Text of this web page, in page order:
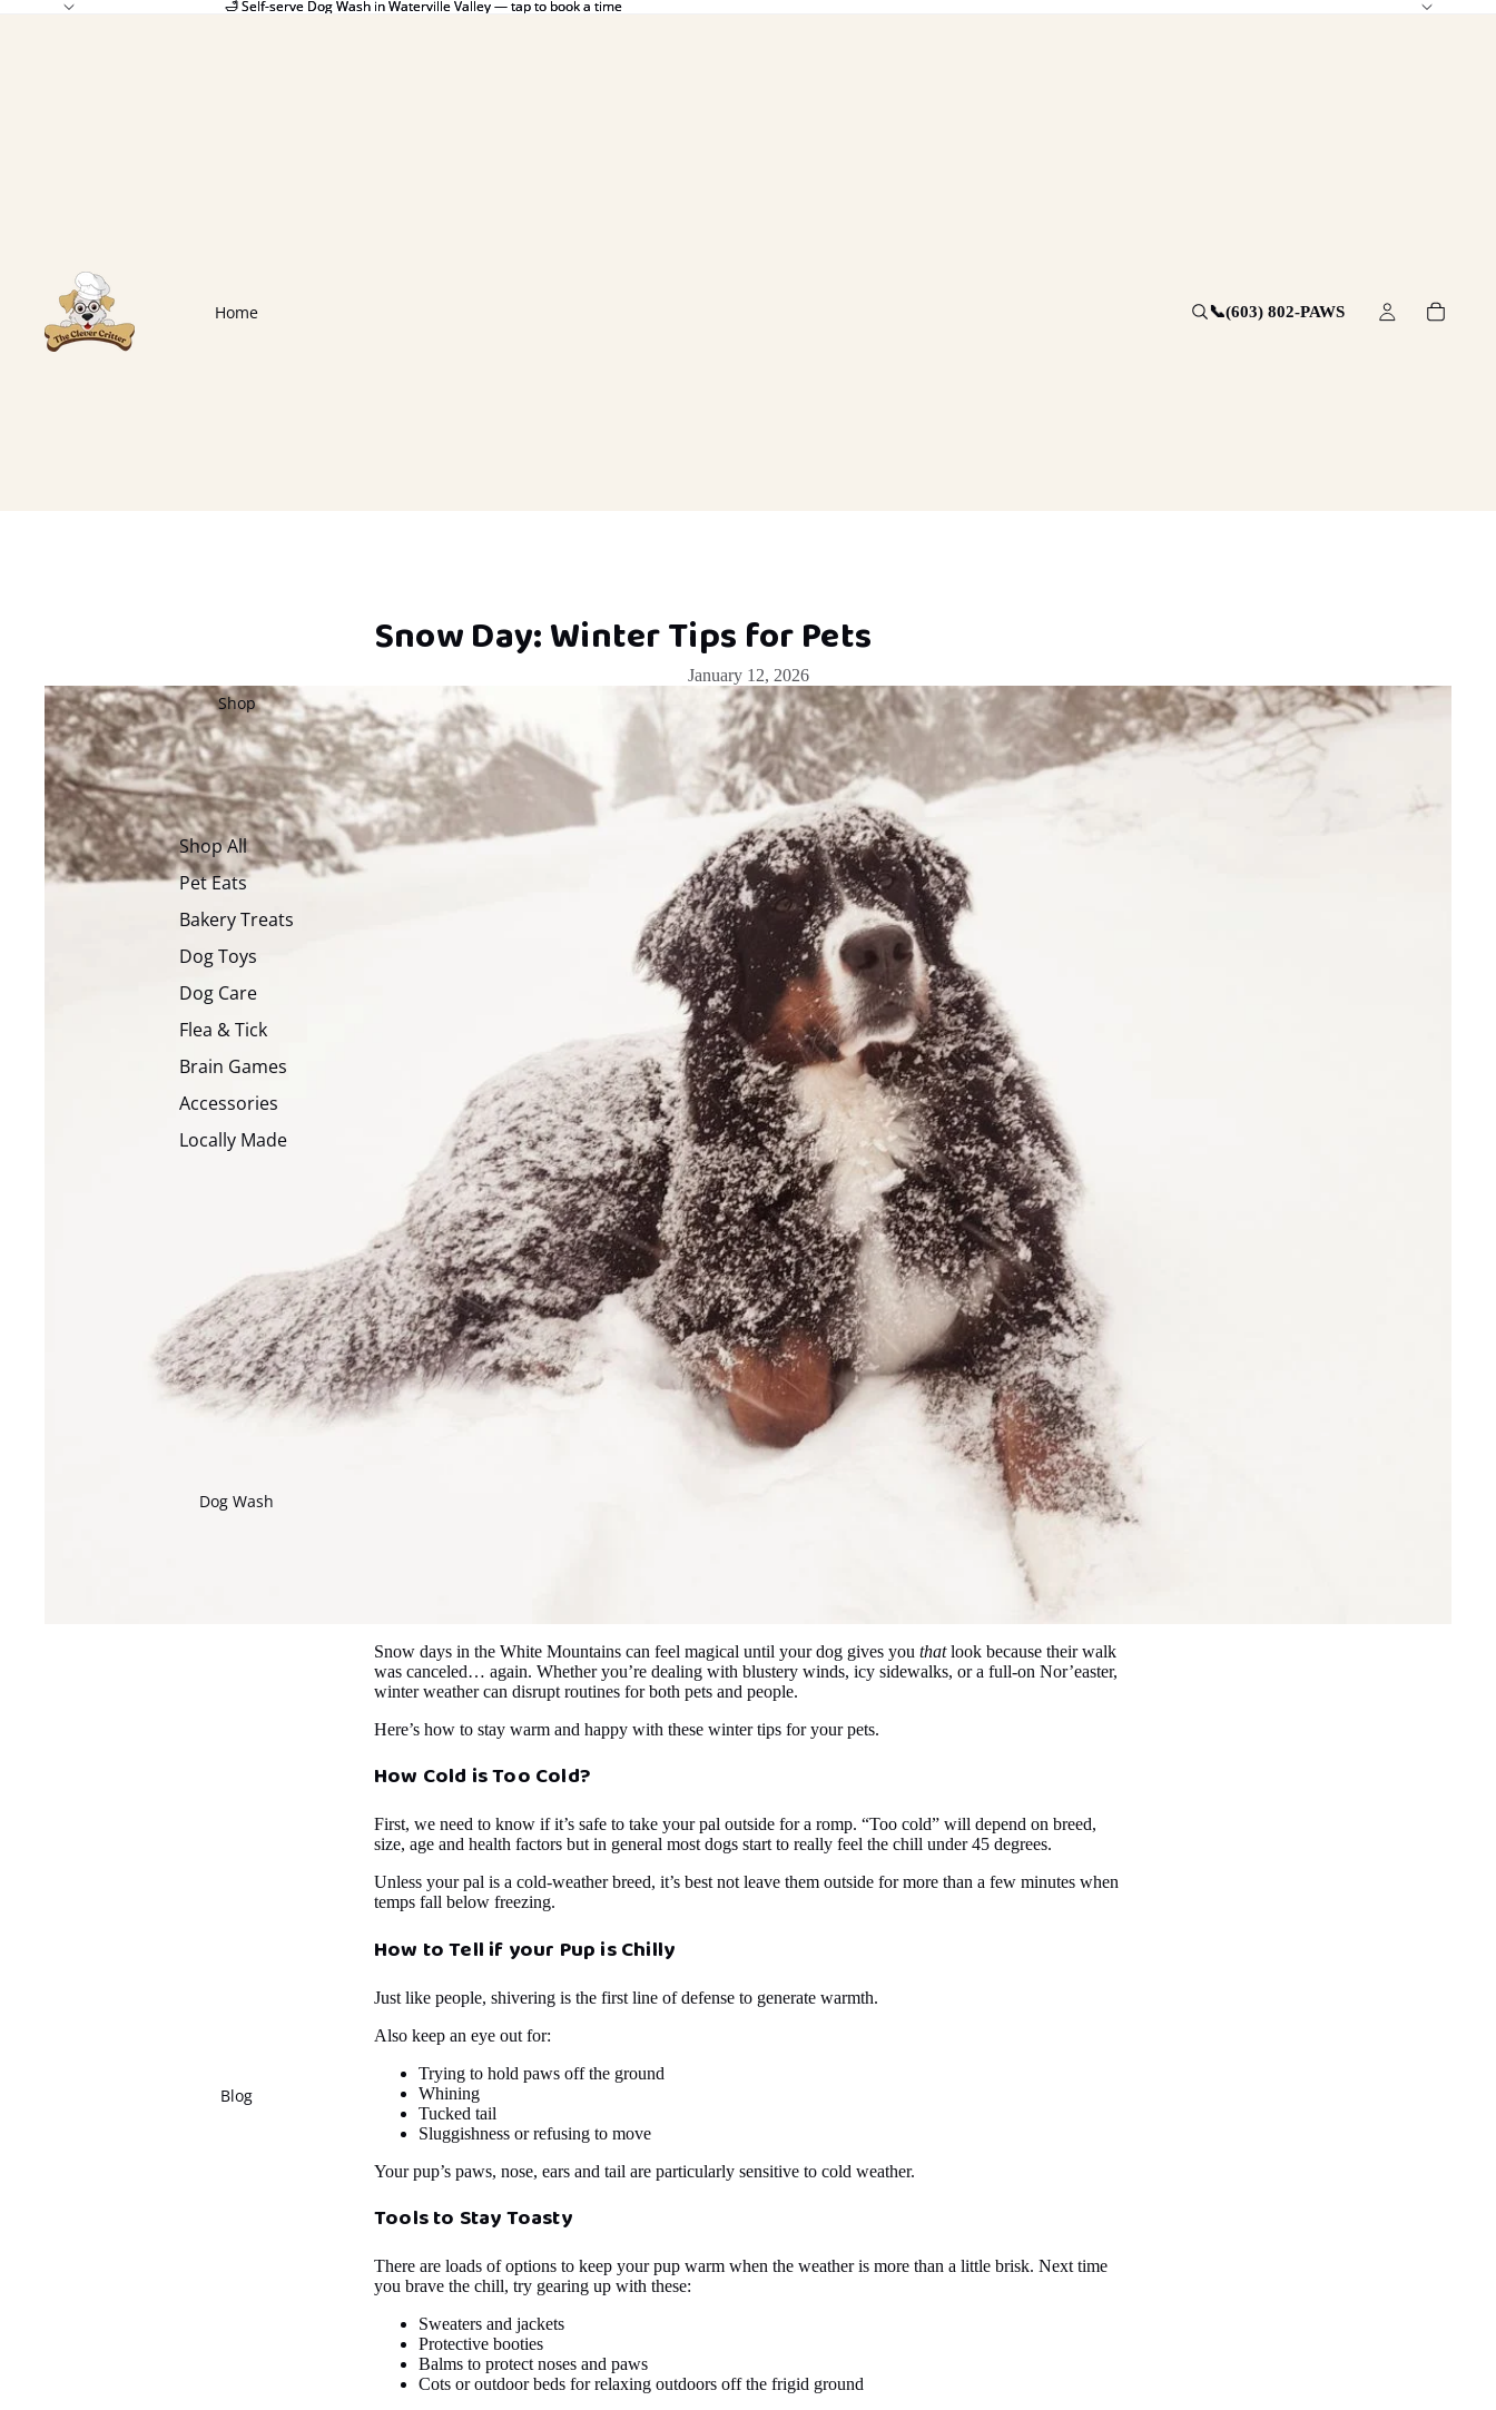
🛁 Self-serve Dog Wash in Waterville Valley — tap to book a time
🛁 Self-serve Dog Wash in Waterville Valley — tap to book a time
Home
Shop
Shop All
Pet Eats
Bakery Treats
Dog Toys
Dog Care
Flea & Tick
Brain Games
Accessories
Locally Made
Dog Wash
Blog
📞(603) 802-PAWS
Snow Day: Winter Tips for Pets
January 12, 2026
Snow days in the White Mountains can feel magical until your dog gives you thatlook because their walk
was canceled… again. Whether you’re dealing with blustery winds, icy sidewalks, or a full-on Nor’easter,
winter weather can disrupt routines for both pets and people.
Here’s how to stay warm and happy with these winter tips for your pets.
How Cold is Too Cold?
First, we need to know if it’s safe to take your pal outside for a romp. “Too cold” will depend on breed,
size, age and health factors but in general most dogs start to really feel the chill under 45 degrees.
Unless your pal is a cold-weather breed, it’s best not leave them outside for more than a few minutes when
temps fall below freezing.
How to Tell if your Pup is Chilly
Just like people, shivering is the first line of defense to generate warmth.
Also keep an eye out for:
Trying to hold paws off the ground
Whining
Tucked tail
Sluggishness or refusing to move
Your pup’s paws, nose, ears and tail are particularly sensitive to cold weather.
Tools to Stay Toasty
There are loads of options to keep your pup warm when the weather is more than a little brisk. Next time
you brave the chill, try gearing up with these:
Sweaters and jackets
Protective booties
Balms to protect noses and paws
Cots or outdoor beds for relaxing outdoors off the frigid ground